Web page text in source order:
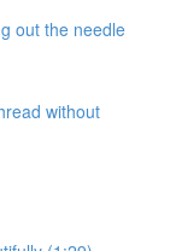
out the needle
without